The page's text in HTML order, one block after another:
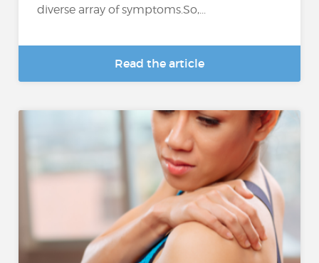
diverse array of symptoms.So,...
Read the article